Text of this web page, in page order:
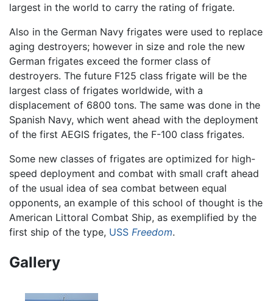
largest in the world to carry the rating of frigate.
Also in the German Navy frigates were used to replace
aging destroyers; however in size and role the new
German frigates exceed the former class of
destroyers. The future F125 class frigate will be the
largest class of frigates worldwide, with a
displacement of 6800 tons. The same was done in the
Spanish Navy, which went ahead with the deployment
of the first AEGIS frigates, the F-100 class frigates.
Some new classes of frigates are optimized for high-
speed deployment and combat with small craft ahead
of the usual idea of sea combat between equal
opponents, an example of this school of thought is the
American Littoral Combat Ship, as exemplified by the
first ship of the type, USS Freedom.
Gallery